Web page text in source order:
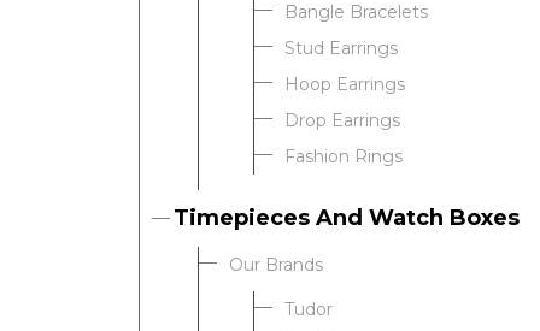
Bangle Bracelets
Stud Earrings
Hoop Earrings
Drop Earrings
Fashion Rings
Timepieces And Watch Boxes
Our Brands
Tudor